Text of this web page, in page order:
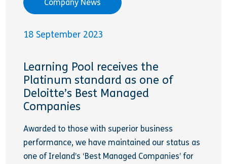
Company News
18 September 2023
Learning Pool receives the
Platinum standard as one of
Deloitte’s Best Managed
Companies
Awarded to those with superior business
performance, we have maintained our status as
one of Ireland’s ‘Best Managed Companies’ for